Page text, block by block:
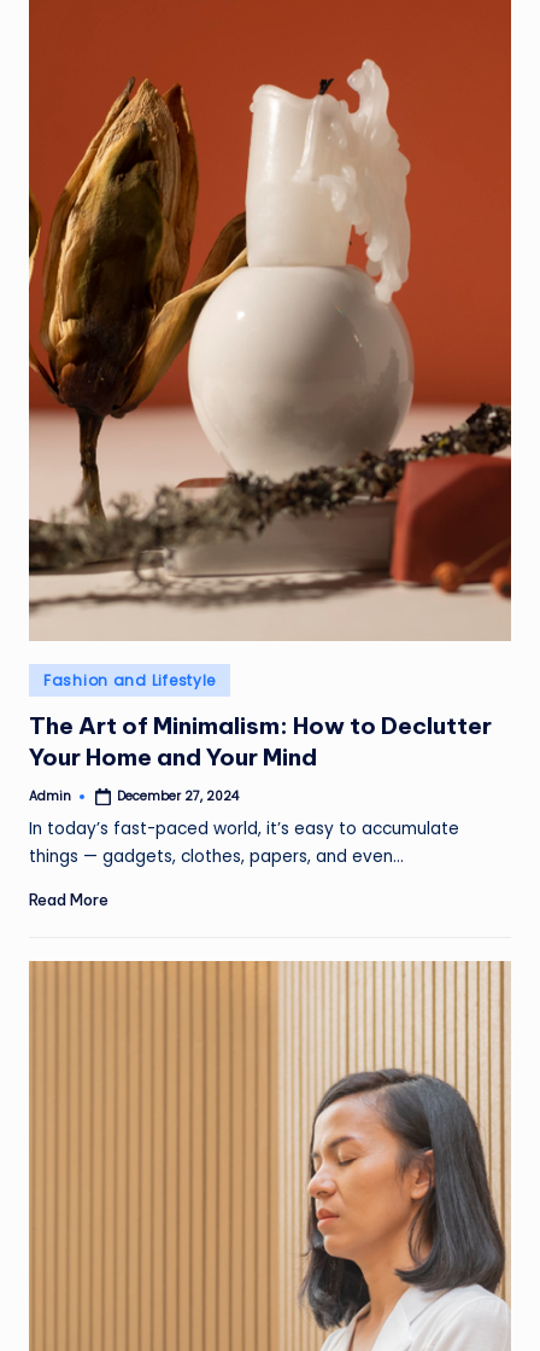
Posted
in
Fashion and Lifestyle
The Art of Minimalism: How to Declutter
Your Home and Your Mind
Posted
Admin December 27, 2024
In today’s fast-paced world, it’s easy to accumulate
things — gadgets, clothes, papers, and even…
Read More